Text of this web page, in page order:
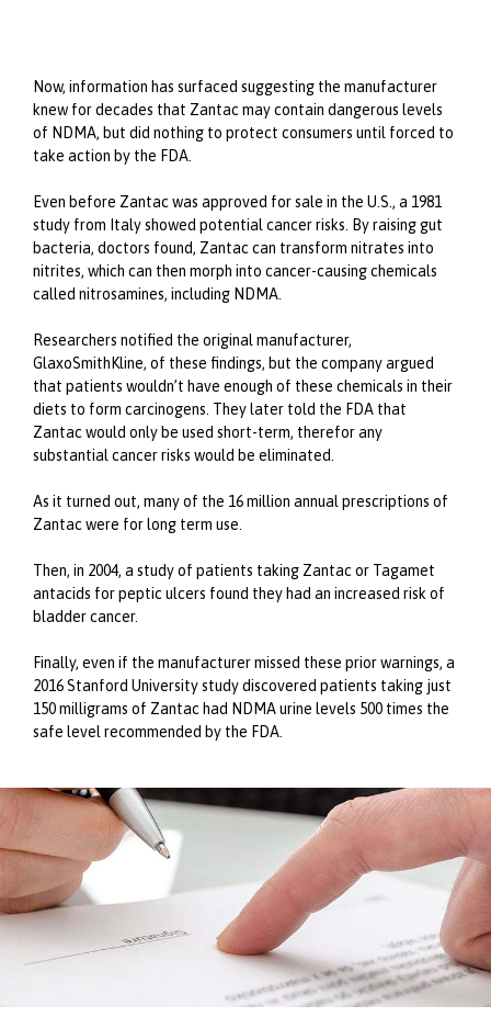
Now, information has surfaced suggesting the manufacturer
knew for decades that Zantac may contain dangerous levels
of NDMA, but did nothing to protect consumers until forced to
take action by the FDA.
Even before Zantac was approved for sale in the U.S., a 1981
study from Italy showed potential cancer risks. By raising gut
bacteria, doctors found, Zantac can transform nitrates into
nitrites, which can then morph into cancer-causing chemicals
called nitrosamines, including NDMA.
Researchers notified the original manufacturer,
GlaxoSmithKline, of these findings, but the company argued
that patients wouldn’t have enough of these chemicals in their
diets to form carcinogens. They later told the FDA that
Zantac would only be used short-term, therefor any
substantial cancer risks would be eliminated.
As it turned out, many of the 16 million annual prescriptions of
Zantac were for long term use.
Then, in 2004, a study of patients taking Zantac or Tagamet
antacids for peptic ulcers found they had an increased risk of
bladder cancer.
Finally, even if the manufacturer missed these prior warnings, a
2016 Stanford University study discovered patients taking just
150 milligrams of Zantac had NDMA urine levels 500 times the
safe level recommended by the FDA.